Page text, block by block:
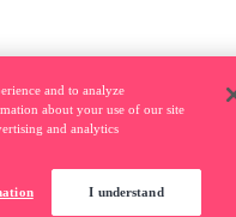
and to analyze
about your use of our site
and analytics
I understand